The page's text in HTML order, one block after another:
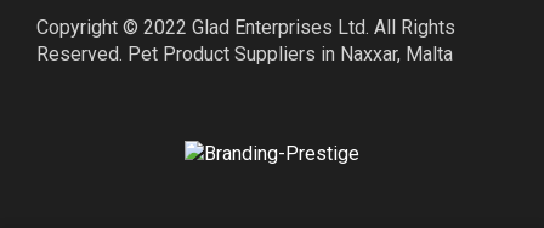
Copyright © 2022 Glad Enterprises Ltd. All Rights
Reserved. Pet Product Suppliers in Naxxar, Malta